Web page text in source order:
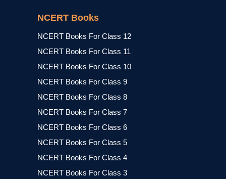
NCERT Books
NCERT Books For Class 12
NCERT Books For Class 11
NCERT Books For Class 10
NCERT Books For Class 9
NCERT Books For Class 8
NCERT Books For Class 7
NCERT Books For Class 6
NCERT Books For Class 5
NCERT Books For Class 4
NCERT Books For Class 3